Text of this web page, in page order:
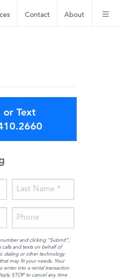
About
Contact
or Text
and clicking “Submit”,
and texts on behalf of
dialing or other technology
may fit your needs. Your
enter into a rental transaction
STOP to cancel any time